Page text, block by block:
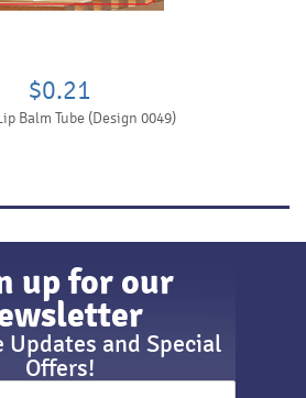
$0.21
Balm Tube (Design 0049)
up for our
Updates and Special
Offers!